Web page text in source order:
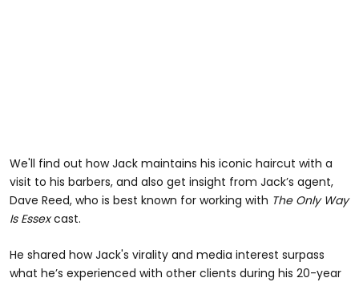
We'll find out how Jack maintains his iconic haircut with a
visit to his barbers, and also get insight from Jack’s agent,
Dave Reed, who is best known for working with The Only Way
Is Essexcast.
He shared how Jack's virality and media interest surpass
what he’s experienced with other clients during his 20-year